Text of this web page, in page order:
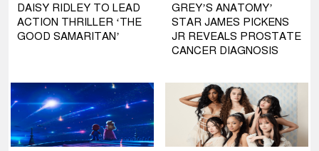
DAISY RIDLEY TO LEAD
ACTION THRILLER ‘THE
GOOD SAMARITAN’
GREY’S ANATOMY’
STAR JAMES PICKENS
JR REVEALS PROSTATE
CANCER DIAGNOSIS